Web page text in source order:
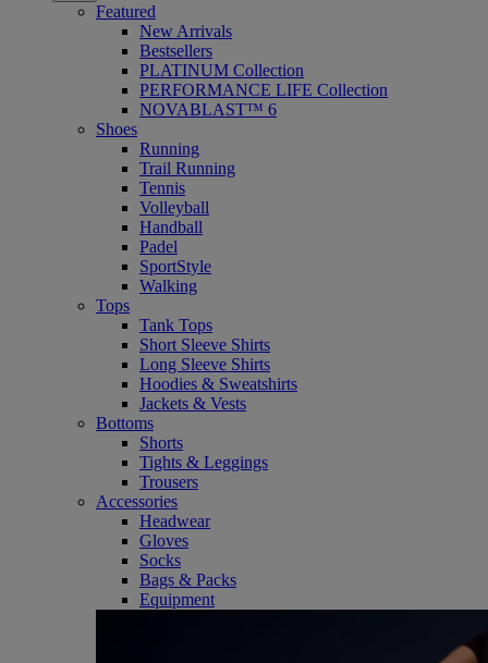
Featured
New Arrivals
Bestsellers
PLATINUM Collection
PERFORMANCE LIFE Collection
NOVABLAST™ 6
Shoes
Running
Trail Running
Tennis
Volleyball
Handball
Padel
SportStyle
Walking
Tops
Tank Tops
Short Sleeve Shirts
Long Sleeve Shirts
Hoodies & Sweatshirts
Jackets & Vests
Bottoms
Shorts
Tights & Leggings
Trousers
Accessories
Headwear
Gloves
Socks
Bags & Packs
Equipment